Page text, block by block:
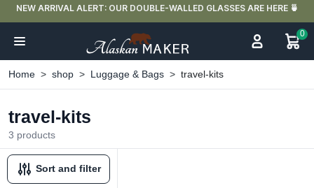
NEW ARRIVAL ALERT: OUR DOUBLE-WALLED GLASSES ARE HERE 🍵
0
Home shop Luggage & Bags travel-kits
travel-kits
3 products
Sort and filter